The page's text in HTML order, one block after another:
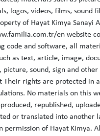
logos, videos, films, sound
of Hayat Kimya Sanayi
en website
code and software, all
as text, article, image,
picture, sound, sign and other
Their rights are protected in
No materials on this
republished,
or translated into another
of Hayat Kimya.